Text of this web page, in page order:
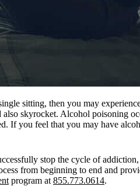
sitting, then you may
skyrocket. Alcohol poisoning
If you feel that you may have
stop the cycle of
from beginning to end and
program at 855.773.0614.